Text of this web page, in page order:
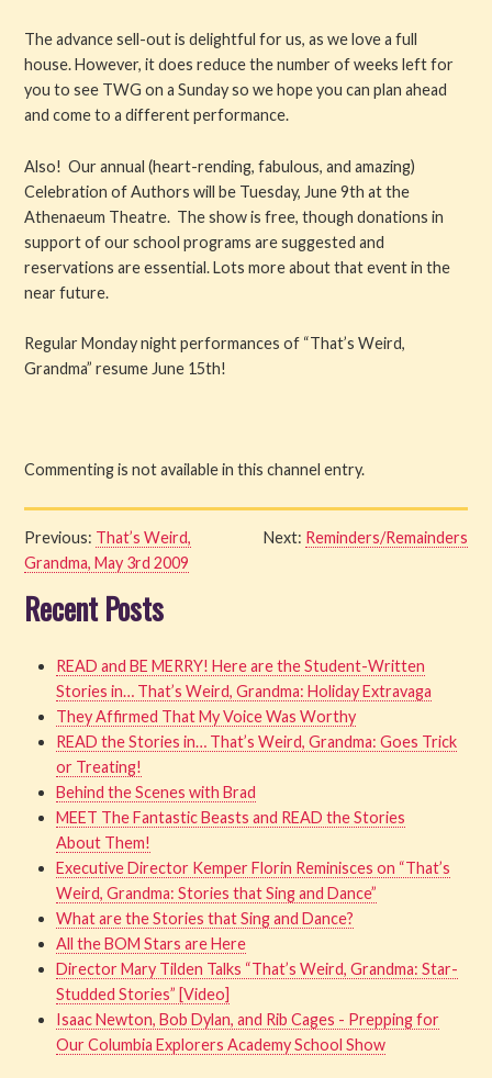
Blog
Company
Supporters
Contact Us
The advance sell-out is delightful for us, as we love a full
house. However, it does reduce the number of weeks left for
you to see TWG on a Sunday so we hope you can plan ahead
and come to a different performance.
Also! Our annual (heart-rending, fabulous, and amazing)
Celebration of Authors will be Tuesday, June 9th at the
Athenaeum Theatre. The show is free, though donations in
support of our school programs are suggested and
reservations are essential. Lots more about that event in the
near future.
Regular Monday night performances of “That’s Weird,
Grandma” resume June 15th!
Commenting is not available in this channel entry.
Previous: That’s Weird,
Grandma, May 3rd 2009
Next: Reminders/Remainders
Recent Posts
READ and BE MERRY! Here are the Student-Written
Stories in… That’s Weird, Grandma: Holiday Extravaga
They Affirmed That My Voice Was Worthy
READ the Stories in… That’s Weird, Grandma: Goes Trick
or Treating!
Behind the Scenes with Brad
MEET The Fantastic Beasts and READ the Stories
About Them!
Executive Director Kemper Florin Reminisces on “That’s
Weird, Grandma: Stories that Sing and Dance”
What are the Stories that Sing and Dance?
All the BOM Stars are Here
Director Mary Tilden Talks “That’s Weird, Grandma: Star-
Studded Stories” [Video]
Isaac Newton, Bob Dylan, and Rib Cages - Prepping for
Our Columbia Explorers Academy School Show